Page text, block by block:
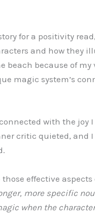
for a positivity
and how they
beach because of my
magic system’s
with the joy I
critic quieted, and
effective aspects
more specific
when the